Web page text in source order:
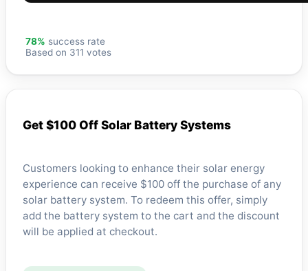
78% success rate
Based on 311 votes
Get $100 Off Solar Battery Systems
Customers looking to enhance their solar energy
experience can receive $100 off the purchase of any
solar battery system. To redeem this offer, simply
add the battery system to the cart and the discount
will be applied at checkout.